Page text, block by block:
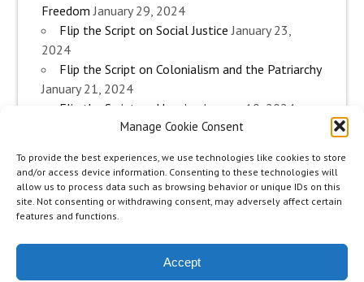
Manage Cookie Consent
To provide the best experiences, we use technologies like cookies to store
and/or access device information. Consenting to these technologies will
allow us to process data such as browsing behavior or unique IDs on this
site. Not consenting or withdrawing consent, may adversely affect certain
features and functions.
Accept
Freedom January 29, 2024
Flip the Script on Social Justice January 23,
2024
Flip the Script on Colonialism and the Patriarchy
January 21, 2024
Flip the Script on Housing
January 10, 2024
Flip the Script on Work January 3, 2024
Conscious Self-Evolution: Are you an
Evolutionary Woman? December 26, 2023
Flip the Script on Sexuality December 20, 2023
Flip the Script on The Body